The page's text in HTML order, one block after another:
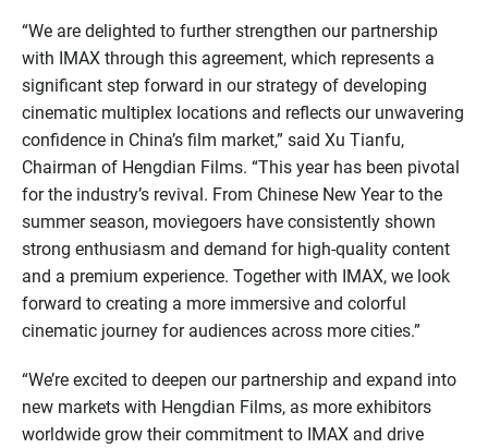
“We are delighted to further strengthen our partnership
with IMAX through this agreement, which represents a
significant step forward in our strategy of developing
cinematic multiplex locations and reflects our unwavering
confidence in China’s film market,” said Xu Tianfu,
Chairman of Hengdian Films. “This year has been pivotal
for the industry’s revival. From Chinese New Year to the
summer season, moviegoers have consistently shown
strong enthusiasm and demand for high-quality content
and a premium experience. Together with IMAX, we look
forward to creating a more immersive and colorful
cinematic journey for audiences across more cities.”
“We’re excited to deepen our partnership and expand into
new markets with Hengdian Films, as more exhibitors
worldwide grow their commitment to IMAX and drive